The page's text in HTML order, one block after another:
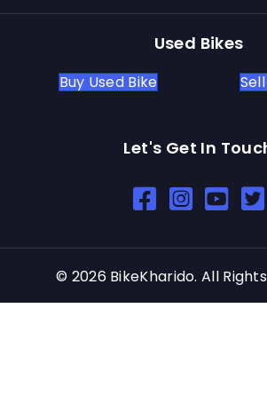
Used Bikes
Buy Used Bike
Let's Get In
Open In New
Open In New
Open In
© 2026 BikeKharido. All